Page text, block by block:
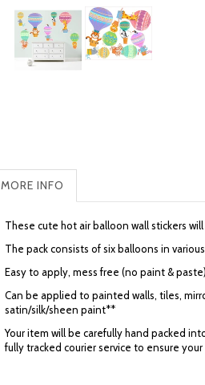
MORE INFO
These cute hot air balloon wall stickers
The pack consists of six balloons in
Easy to apply, mess free (no paint &
Can be applied to painted walls, tiles,
satin/silk/sheen paint**
Your item will be carefully hand packed
fully tracked courier service to ensure